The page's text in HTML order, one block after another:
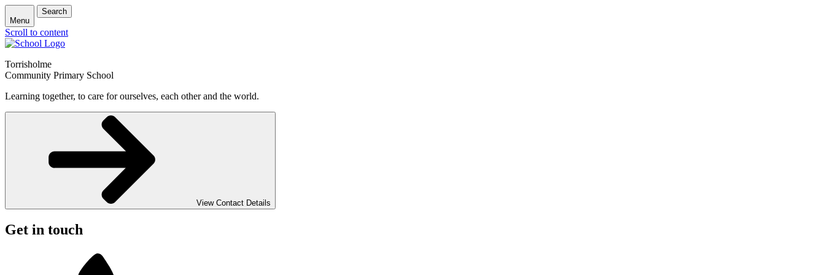
Menu
Search
Scroll to content
Torrisholme
Community Primary School
Learning together, to care for ourselves, each other and the world.
View Contact Details
Get in touch